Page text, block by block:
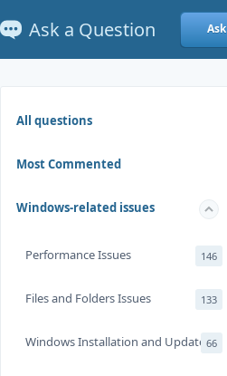
Ask a Question Ask
All questions
Most Commented
Windows-related issues
Performance Issues 146
Files and Folders Issues 133
Windows Installation and Update 66